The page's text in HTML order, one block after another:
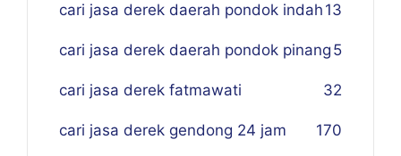
cari jasa derek daerah pondok indah 13
cari jasa derek daerah pondok pinang 5
cari jasa derek fatmawati 32
cari jasa derek gendong 24 jam 170